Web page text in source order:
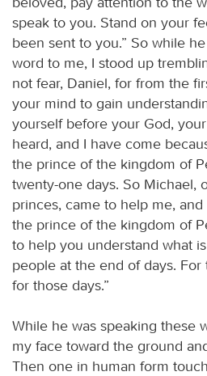
speak to you. Stand on your
been sent to you.” So while
word to me, I stood up
not fear, Daniel, for from the
your mind to gain
yourself before your God,
heard, and I have come
the prince of the kingdom of
twenty-one days. So Michael,
princes, came to help me,
the prince of the kingdom of
to help you understand what
people at the end of days.
for those days.”
While he was speaking these
my face toward the ground
Then one in human form